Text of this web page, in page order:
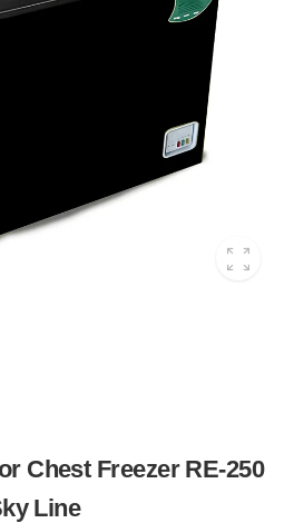
Chest Freezer RE-250
Line